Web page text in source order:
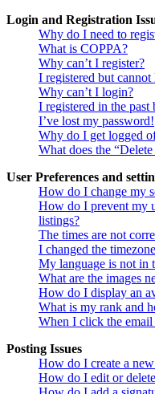
Login and Registration
Why do I need to
What is COPPA?
Why can’t I register?
I registered but
Why can’t I login?
I registered in the
I’ve lost my password!
Why do I get logged
What does the
User Preferences and
How do I change my
How do I prevent my
listings?
The times are not
I changed the
My language is not in
What are the images
How do I display an
What is my rank and
When I click the
Posting Issues
How do I create a
How do I edit or